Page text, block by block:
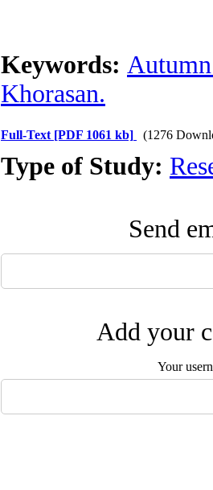
Keywords:
Khorasan.
Full-Text [PDF 1061 kb] (1276
Type of Study:
Send
Add your
Your